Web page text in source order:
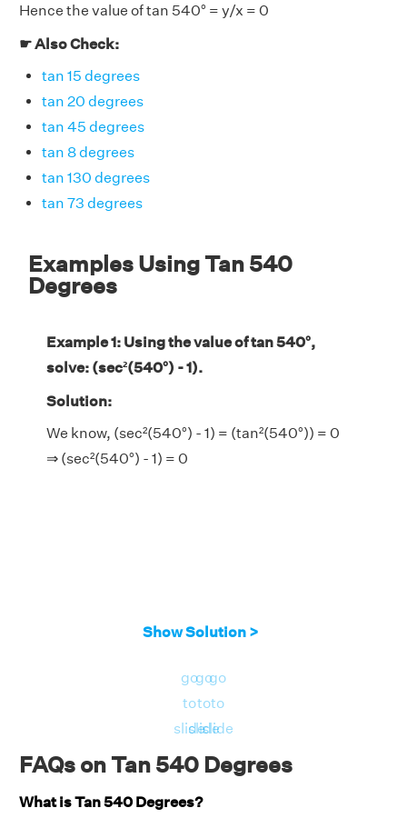
Hence the value of tan 540° = y/x = 0
☛ Also Check:
tan 15 degrees
tan 20 degrees
tan 45 degrees
tan 8 degrees
tan 130 degrees
tan 73 degrees
Examples Using Tan 540
Degrees
Example 1: Using the value of tan 540°,
solve: (sec²(540°) - 1).
Solution:
We know, (sec²(540°) - 1) = (tan²(540°)) = 0
⇒ (sec²(540°) - 1) = 0
Show Solution >
go
to
slide
go
to
slide
go
to
slide
FAQs on Tan 540 Degrees
What is Tan 540 Degrees?